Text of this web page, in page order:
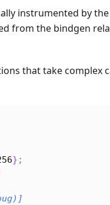
instrumented by
from the bindgen
that take complex
} ;